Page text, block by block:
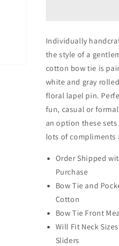
Pocket
Square
and
Lapel
Pin
Set
and
Pin
Set
Individually
the style of a
cotton bow tie is
white and gray
floral lapel pin.
fun, casual or
an option these
lots of compliments
Order Shipped
Purchase
Bow Tie and
Cotton
Bow Tie Front
Will Fit Neck
Sliders